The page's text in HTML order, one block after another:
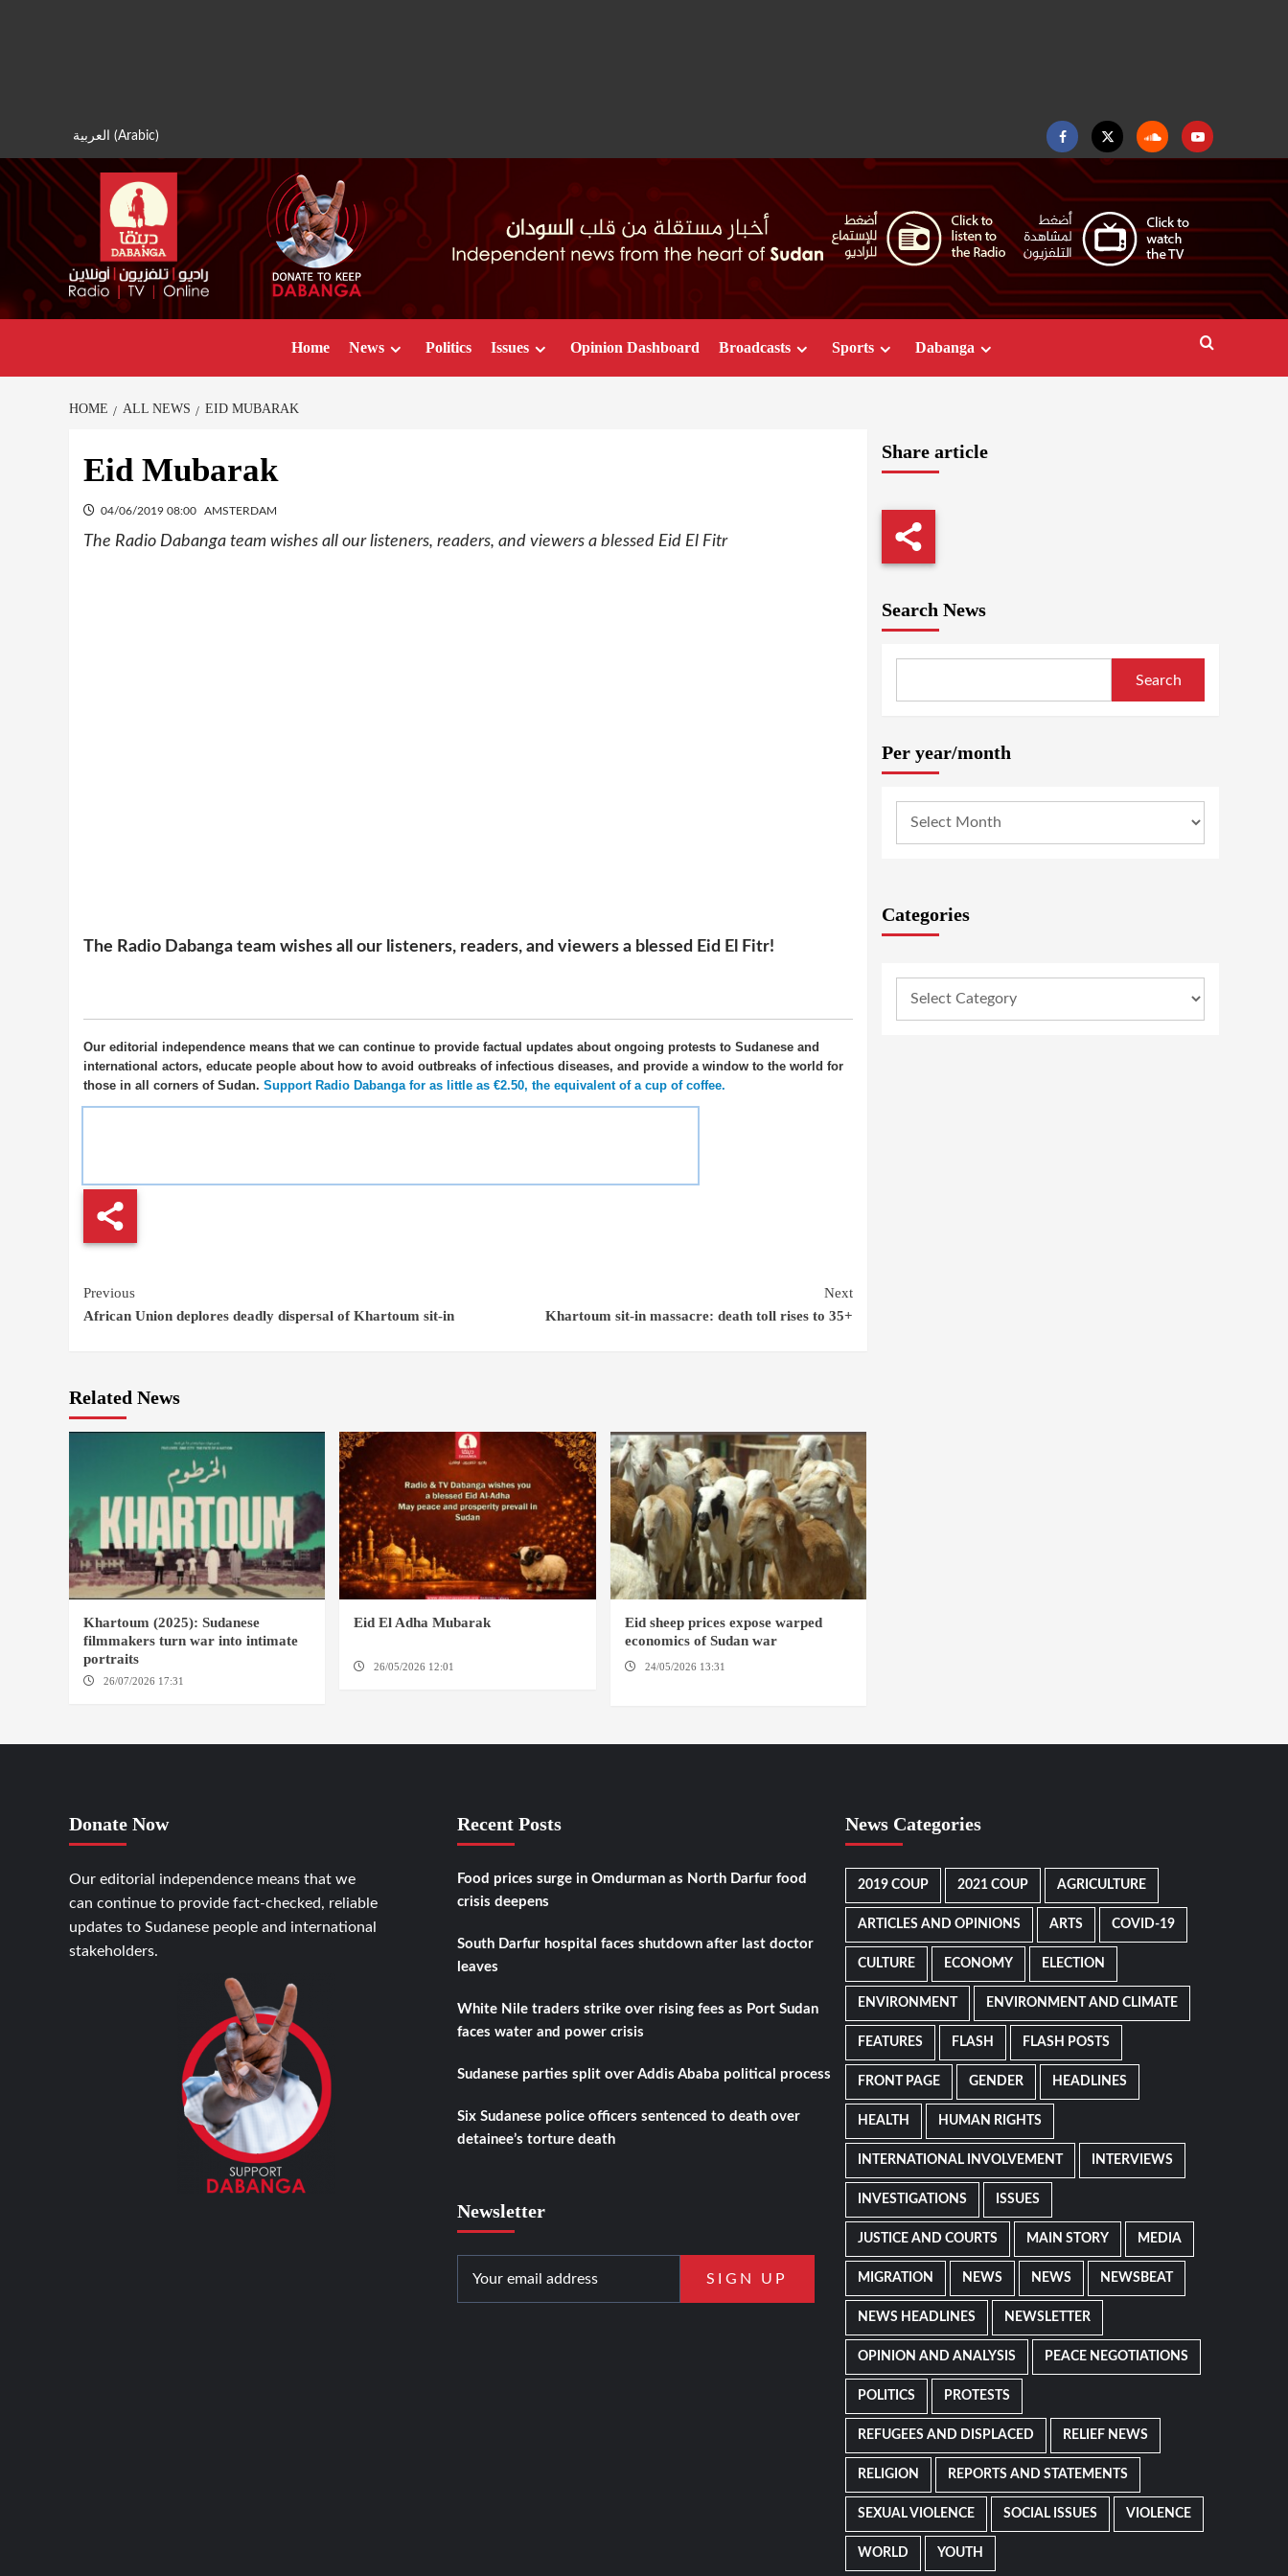
العربية (Arabic)
FacebookTwitter SoundcloudYoutube
Home News Politics Issues Opinion Dashboard Broadcasts Sports Dabanga
HOME ALL NEWS EID MUBARAK
Eid Mubarak
04/06/2019 08:00 AMSTERDAM
The Radio Dabanga team wishes all our listeners, readers, and viewers a blessed Eid El Fitr
The Radio Dabanga team wishes all our listeners, readers, and viewers a blessed Eid El Fitr!
Our editorial independence means that we can continue to provide factual updates about ongoing protests to Sudanese and
international actors, educate people about how to avoid outbreaks of infectious diseases, and provide a window to the world for
those in all corners of Sudan. Support Radio Dabanga for as little as €2.50, the equivalent of a cup of coffee.
Continue
Reading
Previous
African Union deplores deadly dispersal of Khartoum sit-in
Next
Khartoum sit-in massacre: death toll rises to 35+
Related News
Khartoum (2025): Sudanese
filmmakers turn war into intimate
portraits
26/07/2026 17:31
Eid El Adha Mubarak
26/05/2026 12:01
Eid sheep prices expose warped
economics of Sudan war
24/05/2026 13:31
Share article
Search News
Search
Per year/month
Categories
Donate Now
Our editorial independence means that we
can continue to provide fact-checked, reliable
updates to Sudanese people and international
stakeholders.
Recent Posts
Food prices surge in Omdurman as North Darfur food
crisis deepens
South Darfur hospital faces shutdown after last doctor
leaves
White Nile traders strike over rising fees as Port Sudan
faces water and power crisis
Sudanese parties split over Addis Ababa political process
Six Sudanese police officers sentenced to death over
detainee’s torture death
Newsletter
News Categories
2019 COUP 2021 COUP AGRICULTURE
ARTICLES AND OPINIONS ARTS COVID-19
CULTURE ECONOMY ELECTION
ENVIRONMENT ENVIRONMENT AND CLIMATE
FEATURES FLASH FLASH POSTS
FRONT PAGE GENDER HEADLINES
HEALTH HUMAN RIGHTS
INTERNATIONAL INVOLVEMENT INTERVIEWS
INVESTIGATIONS ISSUES
JUSTICE AND COURTS MAIN STORY MEDIA
MIGRATION NEWS NEWS NEWSBEAT
NEWS HEADLINES NEWSLETTER
OPINION AND ANALYSIS PEACE NEGOTIATIONS
POLITICS PROTESTS
REFUGEES AND DISPLACED RELIEF NEWS
RELIGION REPORTS AND STATEMENTS
SEXUAL VIOLENCE SOCIAL ISSUES VIOLENCE
WORLD YOUTH